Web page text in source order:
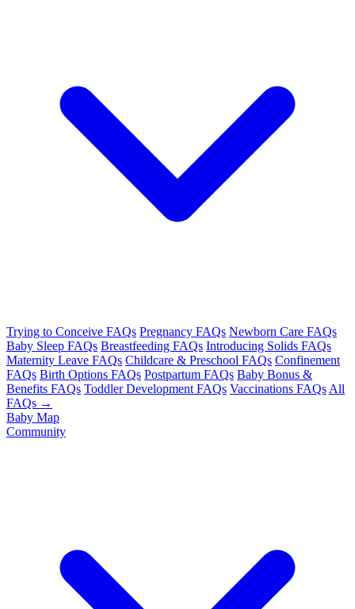
Trying to Conceive FAQs Pregnancy FAQs Newborn Care FAQs
Baby Sleep FAQs Breastfeeding FAQs Introducing Solids FAQs
Maternity Leave FAQs Childcare & Preschool FAQs Confinement
FAQs Birth Options FAQs Postpartum FAQs Baby Bonus &
Benefits FAQs Toddler Development FAQs Vaccinations FAQs All
FAQs →
Baby Map
Community